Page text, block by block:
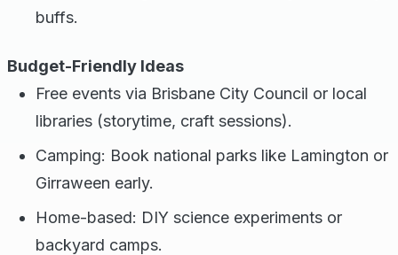
buffs.
Budget-Friendly Ideas
Free events via Brisbane City Council or local
libraries (storytime, craft sessions).
Camping: Book national parks like Lamington or
Girraween early.
Home-based: DIY science experiments or
backyard camps.